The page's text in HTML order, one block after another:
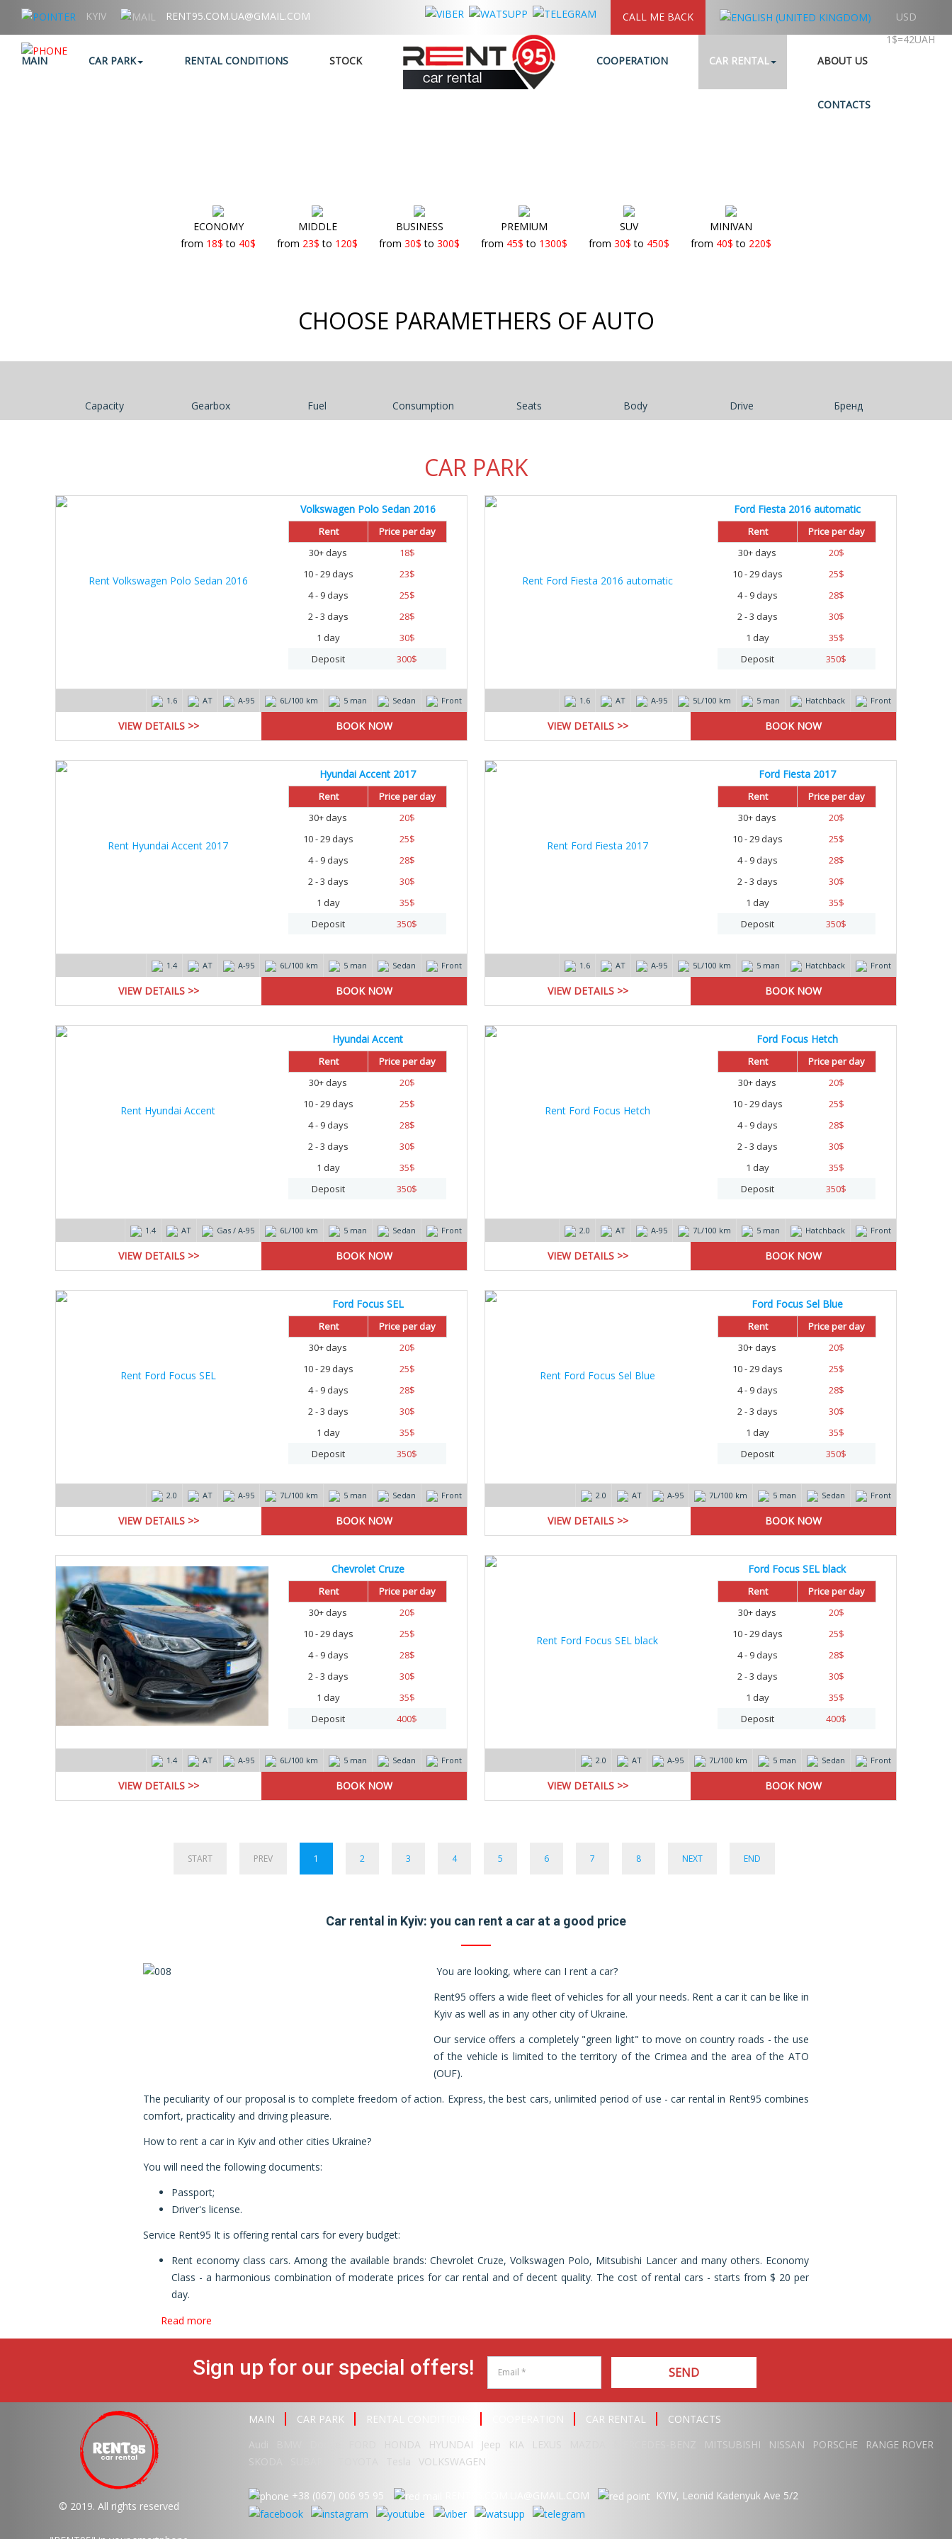
KYIV RENT95.COM.UA@GMAIL.COM CALL ME BACK
USD
1$=42UAH
MAIN
CAR PARK RENTAL CONDITIONS STOCK COOPERATION CAR RENTAL ABOUT US
CONTACTS
ECONOMY
from 18$ to 40$
MIDDLE
from 23$ to 120$
BUSINESS
from 30$ to 300$
PREMIUM
from 45$ to 1300$
SUV
from 30$ to 450$
MINIVAN
from 40$ to 220$
CHOOSE PARAMETHERS OF AUTO
Capacity Gearbox Fuel Consumption Seats Body Drive Бренд
CAR PARK
Volkswagen Polo Sedan 2016
Rent
Price per day
30+ days
18$
10 - 29 days
23$
4 - 9 days
25$
2 - 3 days
28$
1 day
30$
Deposit
300$
1.6 AT А-95 6L/100 km 5 man Sedan Front
VIEW DETAILS >>
Ford Fiesta 2016 automatic
Rent
Price per day
30+ days
20$
10 - 29 days
25$
4 - 9 days
28$
2 - 3 days
30$
1 day
35$
Deposit
350$
1.6 AT А-95 5L/100 km 5 man Hatchback Front
VIEW DETAILS >>
Hyundai Accent 2017
Rent
Price per day
30+ days
20$
10 - 29 days
25$
4 - 9 days
28$
2 - 3 days
30$
1 day
35$
Deposit
350$
1.4 AT А-95 6L/100 km 5 man Sedan Front
VIEW DETAILS >>
Ford Fiesta 2017
Rent
Price per day
30+ days
20$
10 - 29 days
25$
4 - 9 days
28$
2 - 3 days
30$
1 day
35$
Deposit
350$
1.6 AT А-95 5L/100 km 5 man Hatchback Front
VIEW DETAILS >>
Hyundai Accent
Rent
Price per day
30+ days
20$
10 - 29 days
25$
4 - 9 days
28$
2 - 3 days
30$
1 day
35$
Deposit
350$
1.4 AT Gas / А-95 6L/100 km 5 man Sedan Front
VIEW DETAILS >>
Ford Focus Hetch
Rent
Price per day
30+ days
20$
10 - 29 days
25$
4 - 9 days
28$
2 - 3 days
30$
1 day
35$
Deposit
350$
2.0 AT А-95 7L/100 km 5 man Hatchback Front
VIEW DETAILS >>
Ford Focus SEL
Rent
Price per day
30+ days
20$
10 - 29 days
25$
4 - 9 days
28$
2 - 3 days
30$
1 day
35$
Deposit
350$
2.0 AT А-95 7L/100 km 5 man Sedan Front
VIEW DETAILS >>
Ford Focus Sel Blue
Rent
Price per day
30+ days
20$
10 - 29 days
25$
4 - 9 days
28$
2 - 3 days
30$
1 day
35$
Deposit
350$
2.0 AT А-95 7L/100 km 5 man Sedan Front
VIEW DETAILS >>
Chevrolet Cruze
Rent
Price per day
30+ days
20$
10 - 29 days
25$
4 - 9 days
28$
2 - 3 days
30$
1 day
35$
Deposit
400$
1.4 AT А-95 6L/100 km 5 man Sedan Front
VIEW DETAILS >>
Ford Focus SEL black
Rent
Price per day
30+ days
20$
10 - 29 days
25$
4 - 9 days
28$
2 - 3 days
30$
1 day
35$
Deposit
400$
2.0 AT А-95 7L/100 km 5 man Sedan Front
VIEW DETAILS >>
START PREV 1 2 3 4 5 6 7 8 NEXT END
Car rental in Kyiv: you can rent a car at a good price
You are looking, where can I rent a car?
Rent95 offers a wide fleet of vehicles for all your needs. Rent a car it can be like in
Kyiv as well as in any other city of Ukraine.
Our service offers a completely "green light" to move on country roads - the use
of the vehicle is limited to the territory of the Crimea and the area of ​​the ATO
(OUF).
The peculiarity of our proposal is to complete freedom of action. Express, the best cars, unlimited period of use - car rental in Rent95 combines
comfort, practicality and driving pleasure.
How to rent a car in Kyiv and other cities Ukraine?
You will need the following documents:
Passport;
Driver's license.
Service Rent95 It is offering rental cars for every budget:
Rent economy class cars. Among the available brands: Chevrolet Cruze, Volkswagen Polo, Mitsubishi Lancer and many others. Economy
Class - a harmonious combination of moderate prices for car rental and of decent quality. The cost of rental cars - starts from $ 20 per
day.
Read more
Sign up for our special offers! SEND
© 2019. All rights reserved
MAIN CAR PARK RENTAL CONDITIONS COOPERATION CAR RENTAL
CONTACTS
HONDA HYUNDAI Jeep KIA LEXUS MITSUBISHI NISSAN PORSCHE
RANGE ROVER
VOLKSWAGEN
+38 (067) 006 95 95 RENT95.COM.UA@GMAIL.COM KYIV, Leonid Kadenyuk Ave 5/2